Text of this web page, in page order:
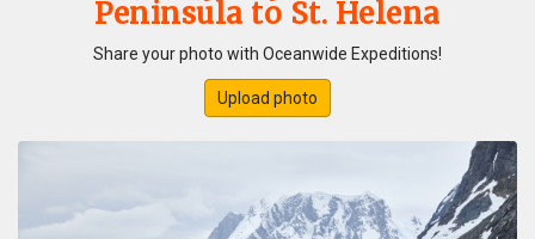
Peninsula to St. Helena
Share your photo with Oceanwide Expeditions!
Upload photo